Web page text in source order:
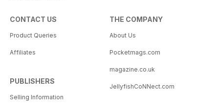
CONTACT US
Product Queries
Affiliates
PUBLISHERS
Selling Information
THE COMPANY
About Us
Pocketmags.com
magazine.co.uk
JellyfishCoNNect.com